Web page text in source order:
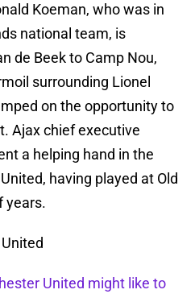
Koeman, who was in
national team, is
de Beek to Camp Nou,
surrounding Lionel
on the opportunity to
Ajax chief executive
a helping hand in the
having played at Old
years.
United might like to